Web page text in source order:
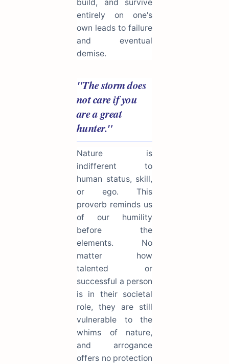
build, and survive
entirely on one's
own leads to failure
and eventual
demise.
"The storm does
not care if you
are a great
hunter."
Nature is
indifferent to
human status, skill,
or ego. This
proverb reminds us
of our humility
before the
elements. No
matter how
talented or
successful a person
is in their societal
role, they are still
vulnerable to the
whims of nature,
and arrogance
offers no protection